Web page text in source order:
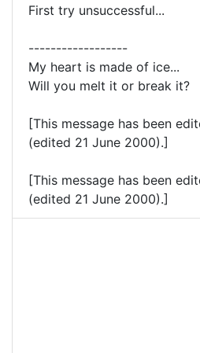
First try unsuccessful...
------------------
My heart is made of ice...
Will you melt it or break it?
[This message has been
(edited 21 June 2000).]
[This message has been
(edited 21 June 2000).]